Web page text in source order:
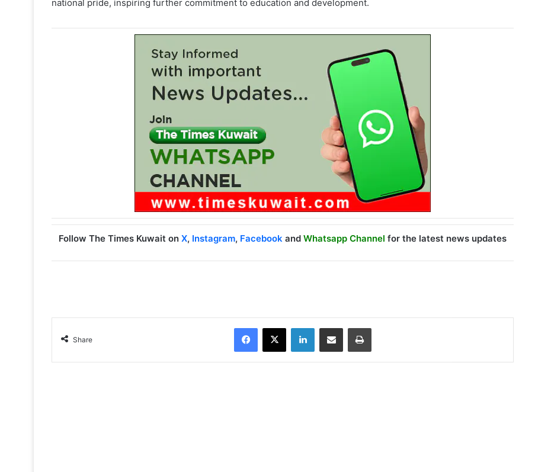
national pride, inspiring further commitment to education and development.
Follow The Times Kuwait on X, Instagram, Facebook and Whatsapp Channel for the latest news updates
Share